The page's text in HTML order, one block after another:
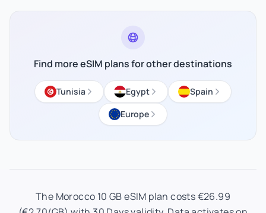
Find more eSIM plans for other destinations
Tunisia Egypt
Spain
Europe
The Morocco 10 GB eSIM plan costs €26.99